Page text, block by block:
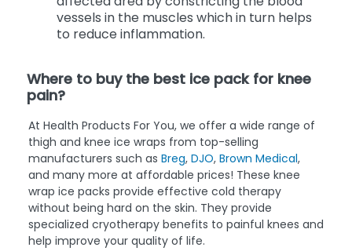
vessels in the muscles which in turn helps
to reduce inflammation.
Where to buy the best ice pack for knee
pain?
At Health Products For You, we offer a wide range of
thigh and knee ice wraps from top-selling
manufacturers such as Breg, DJO, Brown Medical,
and many more at affordable prices! These knee
wrap ice packs provide effective cold therapy
without being hard on the skin. They provide
specialized cryotherapy benefits to painful knees and
help improve your quality of life.